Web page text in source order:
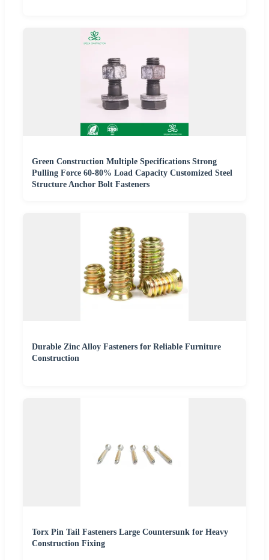
Green Construction Multiple Specifications Strong
Pulling Force 60-80% Load Capacity Customized Steel
Structure Anchor Bolt Fasteners
Durable Zinc Alloy Fasteners for Reliable Furniture
Construction
Torx Pin Tail Fasteners Large Countersunk for Heavy
Construction Fixing